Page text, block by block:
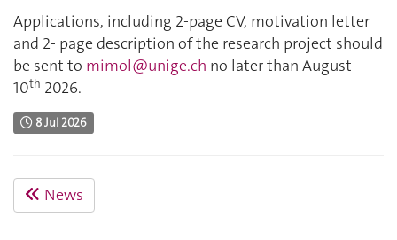
Applications, including 2-page CV, motivation letter
and 2- page description of the research project should
be sent to mimol@unige.ch no later than August
10th 2026.
8 Jul 2026
News